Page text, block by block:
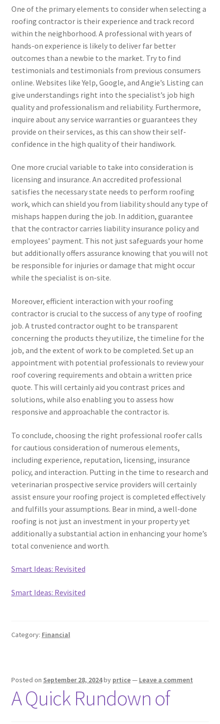
One of the primary elements to consider when selecting a
roofing contractor is their experience and track record
within the neighborhood. A professional with years of
hands-on experience is likely to deliver far better
outcomes than a newbie to the market. Try to find
testimonials and testimonials from previous consumers
online. Websites like Yelp, Google, and Angie’s Listing can
give understandings right into the specialist’s job high
quality and professionalism and reliability. Furthermore,
inquire about any service warranties or guarantees they
provide on their services, as this can show their self-
confidence in the high quality of their handiwork.
One more crucial variable to take into consideration is
licensing and insurance. An accredited professional
satisfies the necessary state needs to perform roofing
work, which can shield you from liability should any type of
mishaps happen during the job. In addition, guarantee
that the contractor carries liability insurance policy and
employees’ payment. This not just safeguards your home
but additionally offers assurance knowing that you will not
be responsible for injuries or damage that might occur
while the specialist is on-site.
Moreover, efficient interaction with your roofing
contractor is crucial to the success of any type of roofing
job. A trusted contractor ought to be transparent
concerning the products they utilize, the timeline for the
job, and the extent of work to be completed. Set up an
appointment with potential professionals to review your
roof covering requirements and obtain a written price
quote. This will certainly aid you contrast prices and
solutions, while also enabling you to assess how
responsive and approachable the contractor is.
To conclude, choosing the right professional roofer calls
for cautious consideration of numerous elements,
including experience, reputation, licensing, insurance
policy, and interaction. Putting in the time to research and
veterinarian prospective service providers will certainly
assist ensure your roofing project is completed effectively
and fulfills your assumptions. Bear in mind, a well-done
roofing is not just an investment in your property yet
additionally a substantial action in enhancing your home’s
total convenience and worth.
Smart Ideas: Revisited
Smart Ideas: Revisited
Category: Financial
Posted on September 28, 2024by prtice— Leave a comment
A Quick Rundown of